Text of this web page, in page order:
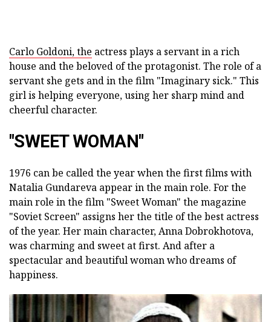
Carlo Goldoni, the actress plays a servant in a rich
house and the beloved of the protagonist. The role of a
servant she gets and in the film "Imaginary sick." This
girl is helping everyone, using her sharp mind and
cheerful character.
"SWEET WOMAN"
1976 can be called the year when the first films with
Natalia Gundareva appear in the main role. For the
main role in the film "Sweet Woman" the magazine
"Soviet Screen" assigns her the title of the best actress
of the year. Her main character, Anna Dobrokhotova,
was charming and sweet at first. And after a
spectacular and beautiful woman who dreams of
happiness.